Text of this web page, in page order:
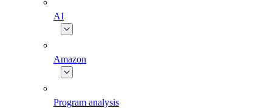
AI
Amazon
Program analysis